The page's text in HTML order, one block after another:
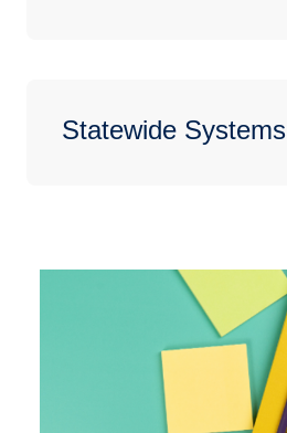
Statewide Systems